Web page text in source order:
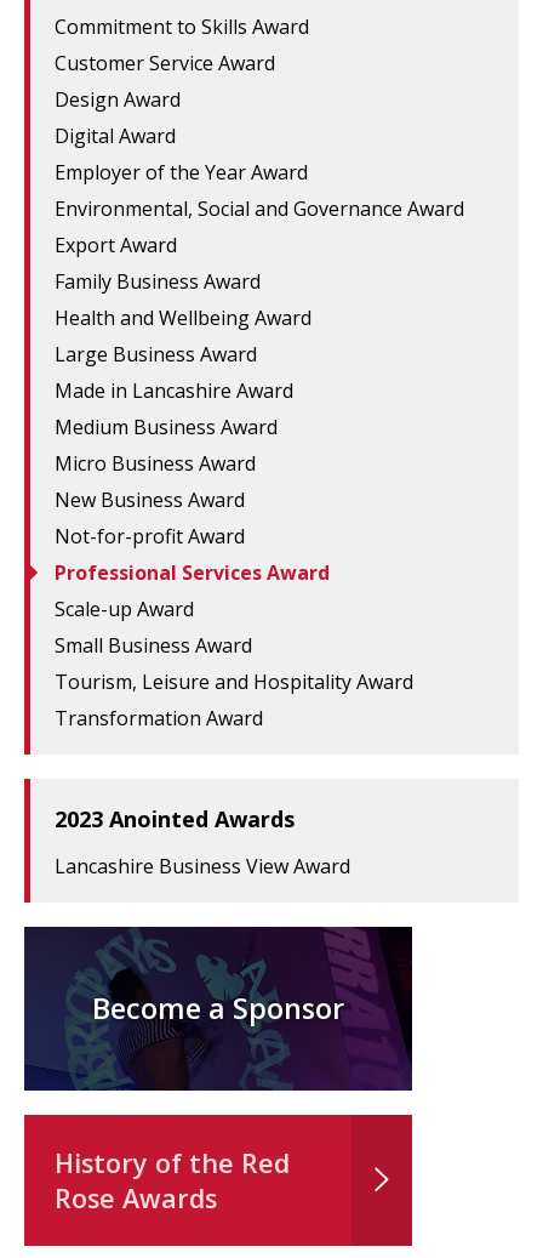
Commitment to Skills Award
Customer Service Award
Design Award
Digital Award
Employer of the Year Award
Environmental, Social and Governance Award
Export Award
Family Business Award
Health and Wellbeing Award
Large Business Award
Made in Lancashire Award
Medium Business Award
Micro Business Award
New Business Award
Not-for-profit Award
Professional Services Award
Scale-up Award
Small Business Award
Tourism, Leisure and Hospitality Award
Transformation Award
2023 Anointed Awards
Lancashire Business View Award
Become a Sponsor
History of the Red
Rose Awards